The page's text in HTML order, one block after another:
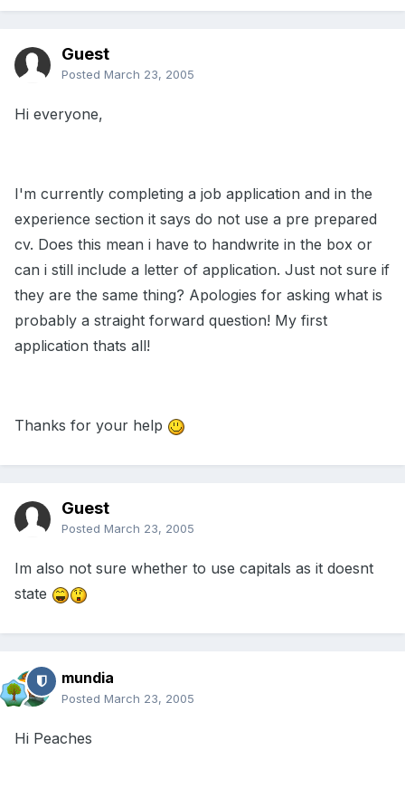
Guest
Posted March 23, 2005
Hi everyone,
I'm currently completing a job application and in the
experience section it says do not use a pre prepared
cv. Does this mean i have to handwrite in the box or
can i still include a letter of application. Just not sure if
they are the same thing? Apologies for asking what is
probably a straight forward question! My first
application thats all!
Thanks for your help
Guest
Posted March 23, 2005
Im also not sure whether to use capitals as it doesnt
state
mundia
Posted March 23, 2005
Hi Peaches